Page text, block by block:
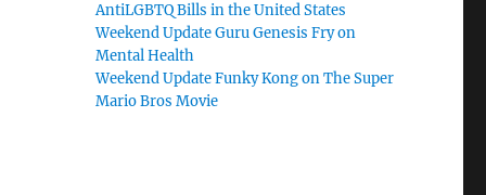
AntiLGBTQ Bills in the United States
Weekend Update Guru Genesis Fry on
Mental Health
Weekend Update Funky Kong on The Super
Mario Bros Movie